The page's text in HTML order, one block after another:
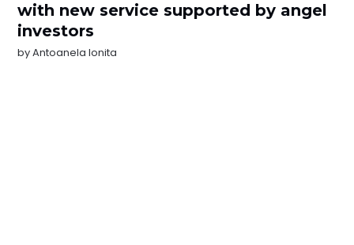
with new service supported by angel
investors
byAntoanela Ionita